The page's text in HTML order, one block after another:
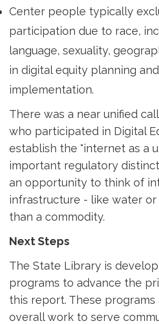
Center people typically
participation due to race,
language, sexuality,
in digital equity planning
implementation.
There was a near unified
who participated in Digital
establish the "internet as a
important regulatory
an opportunity to think of
infrastructure - like water
than a commodity.
Next Steps
The State Library is
programs to advance the
this report. These
overall work to serve